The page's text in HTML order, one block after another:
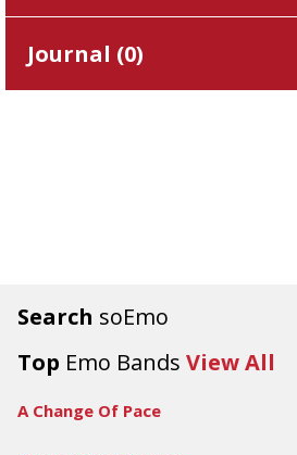
Search soEmo
Top Emo Bands View All
A Change Of Pace
Journal (0)